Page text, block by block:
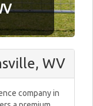
WV
company in